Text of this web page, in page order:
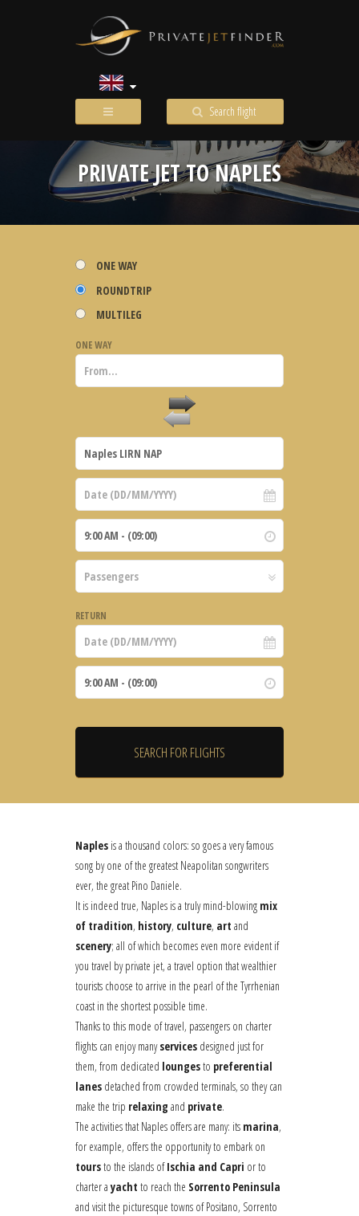
Search flight
PRIVATE JET TO NAPLES
ONE WAY
ROUNDTRIP
MULTILEG
ONE WAY
RETURN
Naples is a thousand colors: so goes a very famous
song by one of the greatest Neapolitan songwriters
ever, the great Pino Daniele.
It is indeed true, Naples is a truly mind-blowing mix
of tradition, history, culture, art and
scenery; all of which becomes even more evident if
you travel by private jet, a travel option that wealthier
tourists choose to arrive in the pearl of the Tyrrhenian
coast in the shortest possible time.
Thanks to this mode of travel, passengers on charter
flights can enjoy manyservices designed just for
them, from dedicated loungesto preferential
lanes detached from crowded terminals, so they can
make the trip relaxing and private.
The activities that Naples offers are many: its marina,
for example, offers the opportunity to embark on
toursto the islands ofIschia and Capri or to
charter ayacht to reach the Sorrento Peninsula
and visit the picturesque towns of Positano, Sorrento